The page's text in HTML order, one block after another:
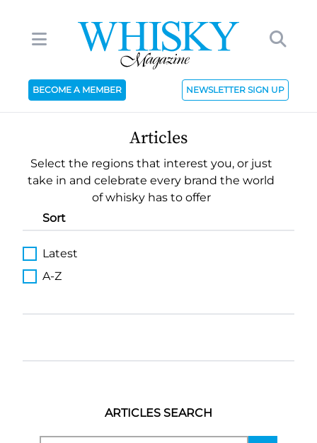
BECOME A MEMBER NEWSLETTER SIGN UP
Articles
Select the regions that interest you, or just
take in and celebrate every brand the world
of whisky has to offer
Sort
Latest
A-Z
ARTICLES SEARCH